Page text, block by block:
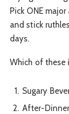
Pick ONE
and stick
days.
Which of these
Sugary
After-